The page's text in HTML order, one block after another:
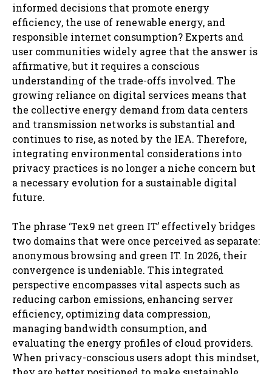
informed decisions that promote energy
efficiency, the use of renewable energy, and
responsible internet consumption? Experts and
user communities widely agree that the answer is
affirmative, but it requires a conscious
understanding of the trade-offs involved. The
growing reliance on digital services means that
the collective energy demand from data centers
and transmission networks is substantial and
continues to rise, as noted by the IEA. Therefore,
integrating environmental considerations into
privacy practices is no longer a niche concern but
a necessary evolution for a sustainable digital
future.
The phrase ‘Tex9 net green IT’ effectively bridges
two domains that were once perceived as separate:
anonymous browsing and green IT. In 2026, their
convergence is undeniable. This integrated
perspective encompasses vital aspects such as
reducing carbon emissions, enhancing server
efficiency, optimizing data compression,
managing bandwidth consumption, and
evaluating the energy profiles of cloud providers.
When privacy-conscious users adopt this mindset,